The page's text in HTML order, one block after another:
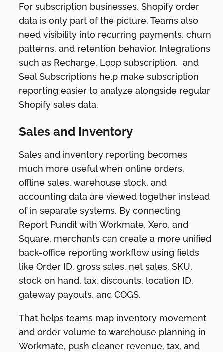
For subscription businesses, Shopify order
data is only part of the picture. Teams also
need visibility into recurring payments, churn
patterns, and retention behavior. Integrations
such as Recharge, Loop subscription, and
Seal Subscriptions help make subscription
reporting easier to analyze alongside regular
Shopify sales data.
Sales and Inventory
Sales and inventory reporting becomes
much more useful when online orders,
offline sales, warehouse stock, and
accounting data are viewed together instead
of in separate systems. By connecting
Report Pundit with Workmate, Xero, and
Square, merchants can create a more unified
back-office reporting workflow using fields
like Order ID, gross sales, net sales, SKU,
stock on hand, tax, discounts, location ID,
gateway payouts, and COGS.
That helps teams map inventory movement
and order volume to warehouse planning in
Workmate, push cleaner revenue, tax, and